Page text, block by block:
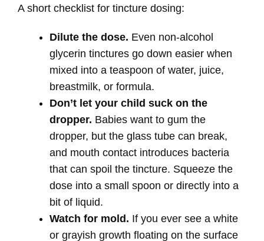
A short checklist for tincture dosing:
Dilute the dose. Even non-alcohol
glycerin tinctures go down easier when
mixed into a teaspoon of water, juice,
breastmilk, or formula.
Don’t let your child suck on the
dropper. Babies want to gum the
dropper, but the glass tube can break,
and mouth contact introduces bacteria
that can spoil the tincture. Squeeze the
dose into a small spoon or directly into a
bit of liquid.
Watch for mold. If you ever see a white
or grayish growth floating on the surface